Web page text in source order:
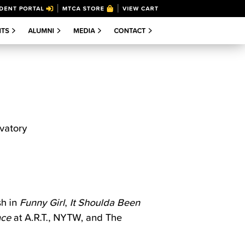
ALUMNI MEDIA CONTACT
PORTAL MTCA STORE VIEW CART
in Funny Girl, It Shoulda Been
at A.R.T., NYTW, and The